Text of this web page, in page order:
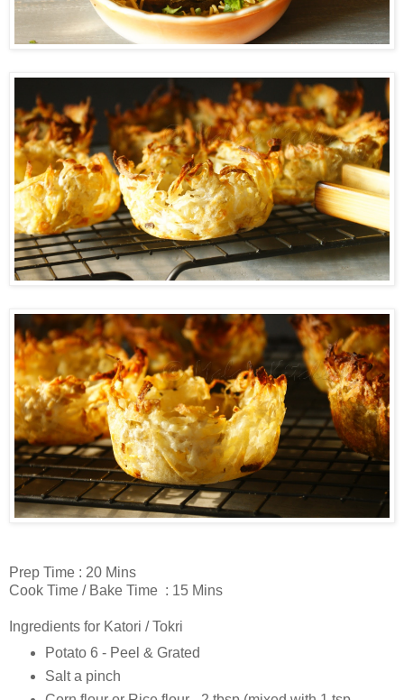
Prep Time : 20 Mins
Cook Time / Bake Time : 15 Mins
Ingredients for Katori / Tokri
Potato 6 - Peel & Grated
Salt a pinch